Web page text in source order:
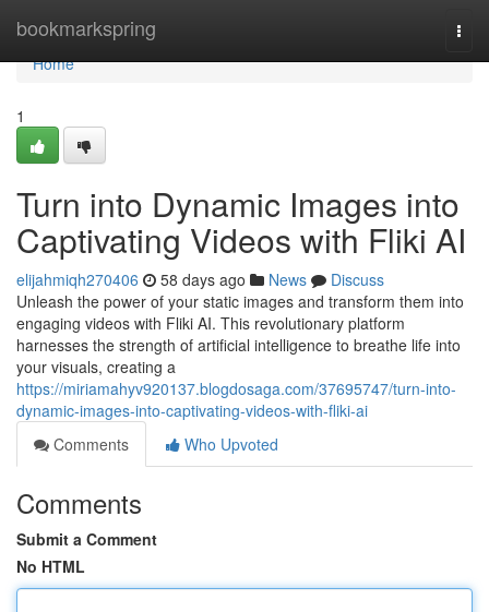
bookmarkspring
Home
Home
1
Turn into Dynamic Images into
Captivating Videos with Fliki AI
elijahmiqh270406 58 days ago News
Discuss
Unleash the power of your static images and transform them into
engaging videos with Fliki AI. This revolutionary platform
harnesses the strength of artificial intelligence to breathe life into
your visuals, creating a
https://miriamahyv920137.blogdosaga.com/37695747/turn-into-
dynamic-images-into-captivating-videos-with-fliki-ai
Comments
Who Upvoted
Comments
Submit a Comment
No HTML